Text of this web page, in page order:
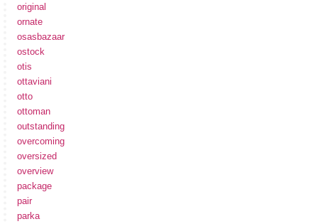
original
ornate
osasbazaar
ostock
otis
ottaviani
otto
ottoman
outstanding
overcoming
oversized
overview
package
pair
parka